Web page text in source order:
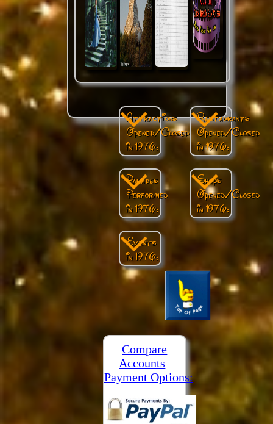
Attractions
Opened/Closed
in 1976:
Restaurants
Opened/Closed
in 1976:
Parades
Performed
in 1976:
Shops
Opened/Closed
in 1976:
Events
in 1976:
Compare
Accounts
Payment Options: